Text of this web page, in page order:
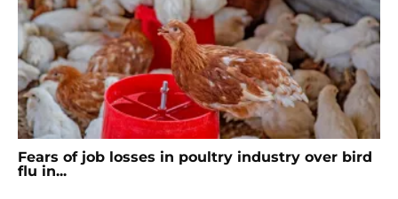
Fears of job losses in poultry industry over bird
flu in...